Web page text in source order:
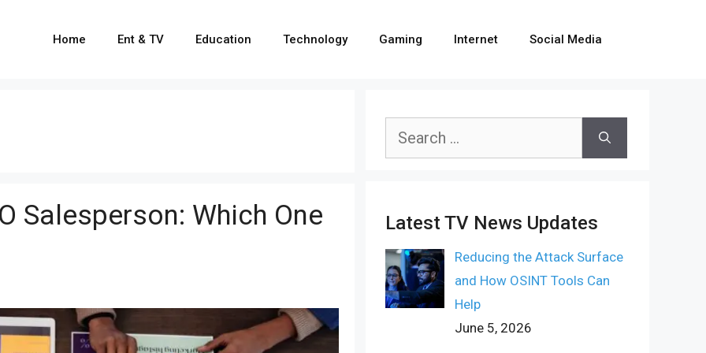
Home Ent & TV Education Technology Gaming Internet Social Media
Salesperson: Which One
Search
Latest TV News Updates
Reducing the Attack Surface
and How OSINT Tools Can
Help
June 5, 2026